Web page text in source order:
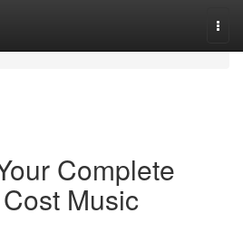
Complete
Music